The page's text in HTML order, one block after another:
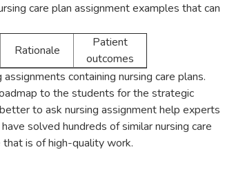
care plan assignment examples that can
Rationale
Patient
outcomes
containing nursing care plans.
to the students for the strategic
to ask nursing assignment help experts
solved hundreds of similar nursing care
is of high-quality work.